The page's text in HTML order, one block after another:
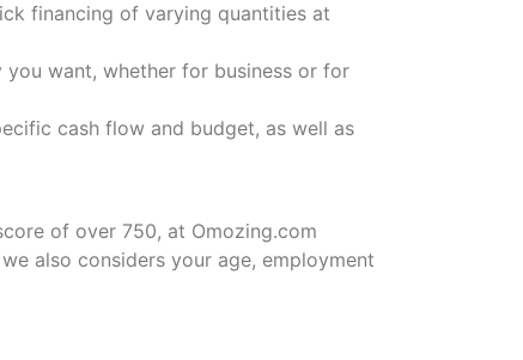
financing of varying quantities at
want, whether for business or for
cash flow and budget, as well as
of over 750, at Omozing.com
also considers your age, employment